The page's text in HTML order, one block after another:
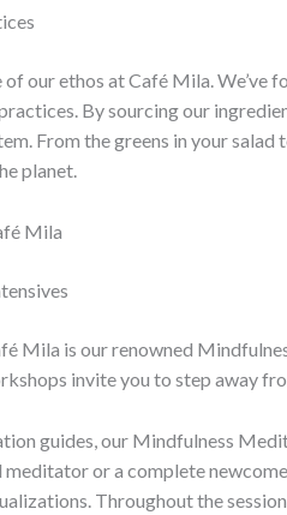
our ethos at Café Mila.
By sourcing our
From the greens in your
planet.
Mila
Mila is our renowned
invite you to step away
guides, our Mindfulness
meditator or a complete
Throughout the